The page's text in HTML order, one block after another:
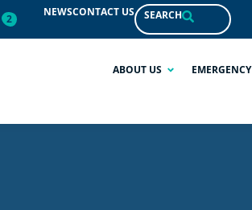
2
NEWSCONTACT US SEARCH
ABOUT US